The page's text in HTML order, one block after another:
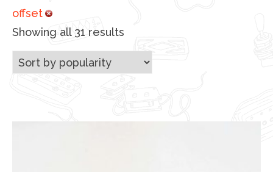
offset
Showing all 31 results